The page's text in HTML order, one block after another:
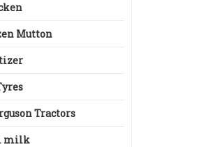
Mutton
Tractors
milk